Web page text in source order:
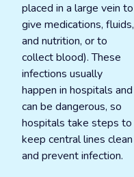
placed in a large vein to
give medications, fluids,
and nutrition, or to
collect blood). These
infections usually
happen in hospitals and
can be dangerous, so
hospitals take steps to
keep central lines clean
and prevent infection.